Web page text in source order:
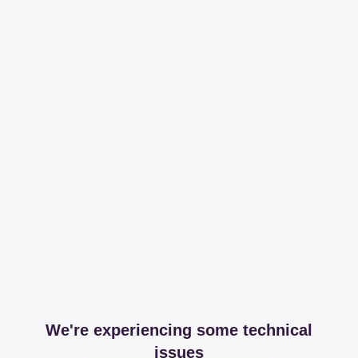
We're experiencing some technical
issues